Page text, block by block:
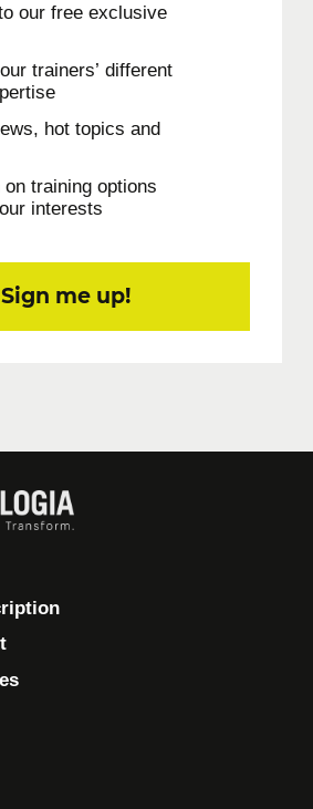
our free exclusive
trainers’ different
hot topics and
training options
interests
Sign me up!